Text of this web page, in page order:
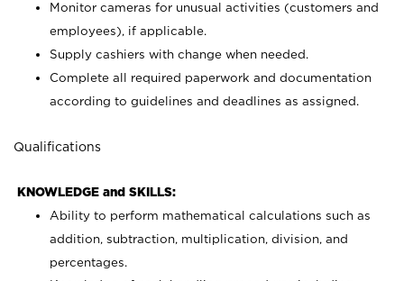
Monitor cameras for unusual activities (customers and
employees), if applicable.
Supply cashiers with change when needed.
Complete all required paperwork and documentation
according to guidelines and deadlines as assigned.
Qualifications
KNOWLEDGE and SKILLS:
Ability to perform mathematical calculations such as
addition, subtraction, multiplication, division, and
percentages.